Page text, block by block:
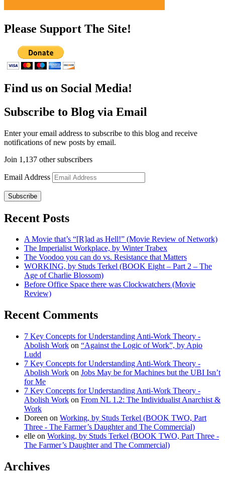
Please Support The Site!
Find us on Social Media!
Subscribe to Blog via Email
Enter your email address to subscribe to this blog and receive
notifications of new posts by email.
Join 1,137 other subscribers
Email Address
Subscribe
Recent Posts
A Movie that’s “[R]ad as Hell!” (Movie Review of Network)
The Imperialist Workplace, by Winter Trabex
The Voodoo you can do vs. Resistance that Matters
WORKING, by Studs Terkel (BOOK Eight – Part 2 – The
Age of Charlie Blossom)
Before Office Space there was Clockwatchers (Movie
Review)
Recent Comments
7 Key Concepts for Understanding Anti-Work Theory -
Abolish Work on “Against the Logic of Work”, by Apio
Ludd
7 Key Concepts for Understanding Anti-Work Theory -
Abolish Work on Jobs May be for Machines but the UBI Isn’t
for Me
7 Key Concepts for Understanding Anti-Work Theory -
Abolish Work on From NL 1.2: The Individualist Anarchist &
Work
Doreen on Working, by Studs Terkel (BOOK TWO, Part
Three - The Farmer’s Daughter and The Commercial)
elle on Working, by Studs Terkel (BOOK TWO, Part Three -
The Farmer’s Daughter and The Commercial)
Archives